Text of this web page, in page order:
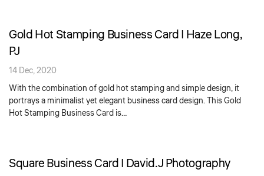
Gold Hot Stamping Business Card | Haze Long,
PJ
14 Dec, 2020
With the combination of gold hot stamping and simple design, it
portrays a minimalist yet elegant business card design. This Gold
Hot Stamping Business Card is…
Square Business Card | David.J Photography